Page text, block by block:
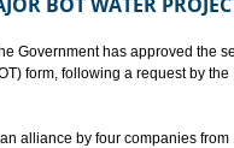
Government has approved the
form, following a request by
alliance by four companies